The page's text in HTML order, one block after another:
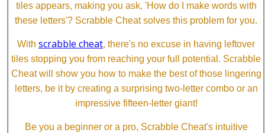
tiles appears, making you ask, 'How do I make words with
these letters'? Scrabble Cheat solves this problem for you.
With scrabble cheat, there's no excuse in having leftover
tiles stopping you from reaching your full potential. Scrabble
Cheat will show you how to make the best of those lingering
letters, be it by creating a surprising two-letter combo or an
impressive fifteen-letter giant!
Be you a beginner or a pro, Scrabble Cheat's intuitive